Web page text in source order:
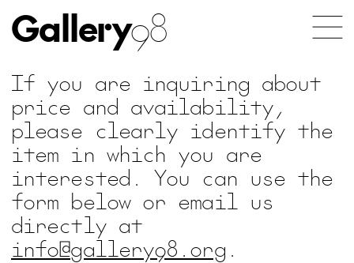
Gallery98
If you are inquiring about
price and availability,
please clearly identify the
item in which you are
interested. You can use the
form below or email us
directly at
info@gallery98.org .